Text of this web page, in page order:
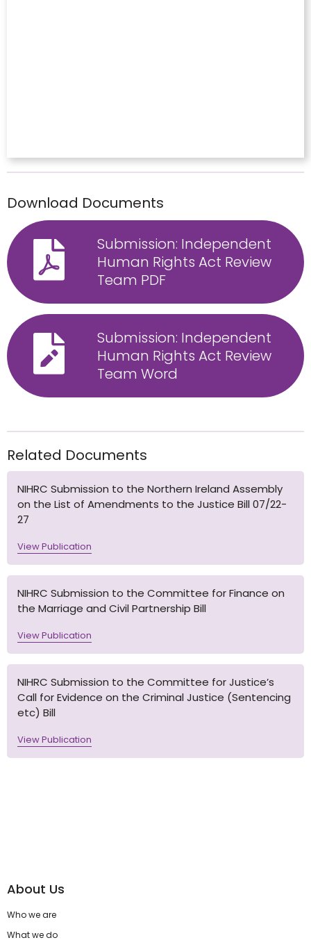
Download Documents
Submission: Independent
Human Rights Act Review
Team PDF
Submission: Independent
Human Rights Act Review
Team Word
Related Documents
NIHRC Submission to the Northern Ireland Assembly
on the List of Amendments to the Justice Bill 07/22-
27
View Publication
NIHRC Submission to the Committee for Finance on
the Marriage and Civil Partnership Bill
View Publication
NIHRC Submission to the Committee for Justice’s
Call for Evidence on the Criminal Justice (Sentencing
etc) Bill
View Publication
About Us
Who we are
What we do